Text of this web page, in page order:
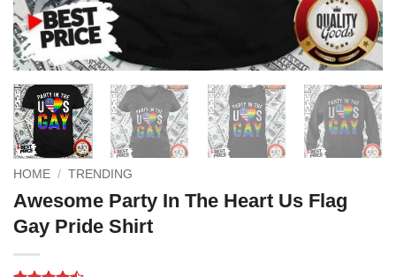
HOME / TRENDING
Awesome Party In The Heart Us Flag
Gay Pride Shirt